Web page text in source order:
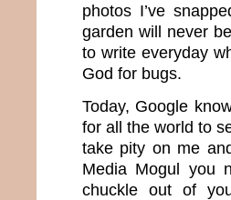
photos I’ve
garden will never
to write everyday
God for bugs.
Today, Google
for all the world to
take pity on me
Media Mogul you
chuckle out of